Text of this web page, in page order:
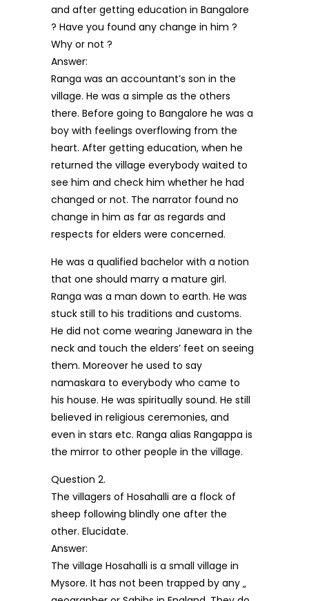
and after getting education in Bangalore
? Have you found any change in him ?
Why or not ?
Answer:
Ranga was an accountant’s son in the
village. He was a simple as the others
there. Before going to Bangalore he was a
boy with feelings overflowing from the
heart. After getting education, when he
returned the village everybody waited to
see him and check him whether he had
changed or not. The narrator found no
change in him as far as regards and
respects for elders were concerned.
He was a qualified bachelor with a notion
that one should marry a mature girl.
Ranga was a man down to earth. He was
stuck still to his traditions and customs.
He did not come wearing Janewara in the
neck and touch the elders’ feet on seeing
them. Moreover he used to say
namaskara to everybody who came to
his house. He was spiritually sound. He still
believed in religious ceremonies, and
even in stars etc. Ranga alias Rangappa is
the mirror to other people in the village.
Question 2.
The villagers of Hosahalli are a flock of
sheep following blindly one after the
other. Elucidate.
Answer:
The village Hosahalli is a small village in
Mysore. It has not been trapped by any „